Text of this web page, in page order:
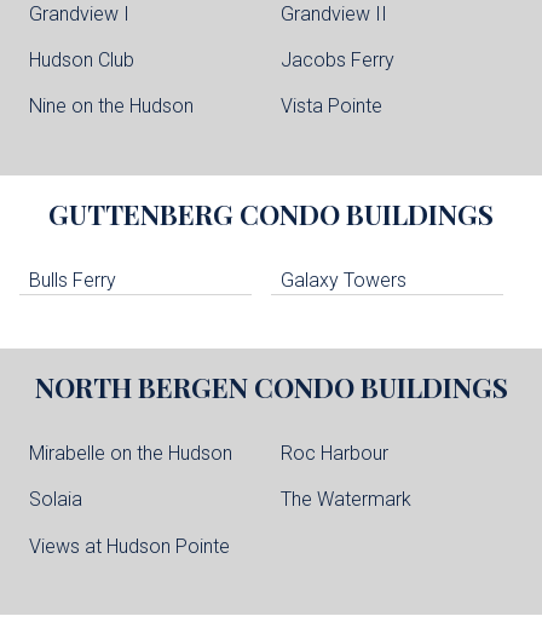
Grandview I Grandview II
Hudson Club Jacobs Ferry
Nine on the Hudson Vista Pointe
GUTTENBERG CONDO BUILDINGS
Bulls Ferry Galaxy Towers
NORTH BERGEN CONDO BUILDINGS
Mirabelle on the Hudson Roc Harbour
Solaia The Watermark
Views at Hudson Pointe